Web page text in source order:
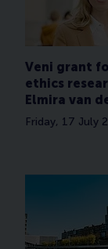
Veni grant
ethics
Elmira van
Friday, 17 July